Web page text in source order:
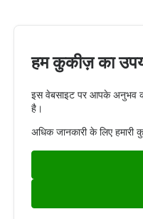
हम कुकीज़ का
इस वेबसाइट पर आपके अनुभव
है।
अधिक जानकारी के लिए हमारी